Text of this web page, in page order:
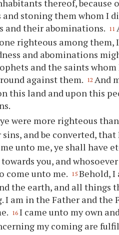
thereof, because
stoning them whom I
and their abominations.
11
righteous among them,
and abominations
and the saints
against them.
12 And
this land and upon this
ye were more righteous
sins, and be converted,
unto me,ye shall have
towardsyou, and
come unto me. 15 Behold, I
the earth, and all things
am in the Father and the
16 I came unto my own
my coming are